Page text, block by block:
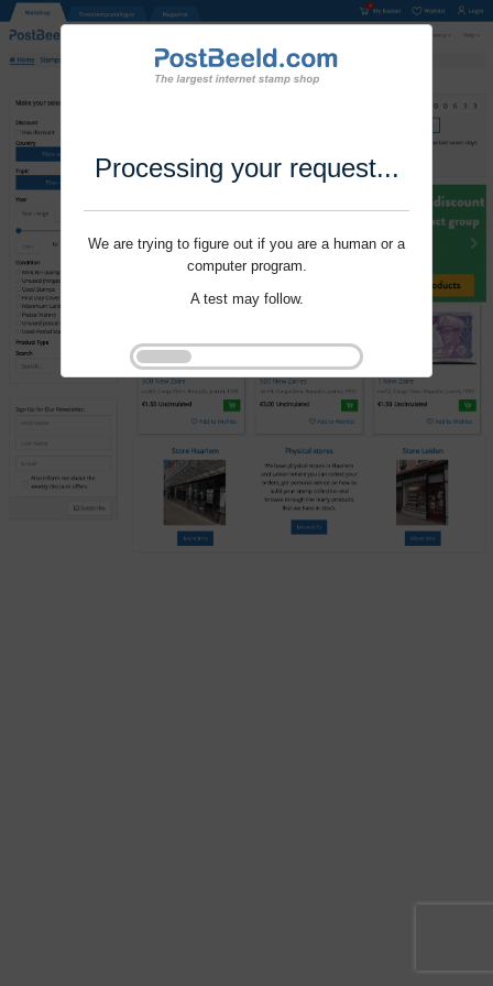
Processing your request...
We are trying to figure out if you are a human or a
computer program.
A test may follow.